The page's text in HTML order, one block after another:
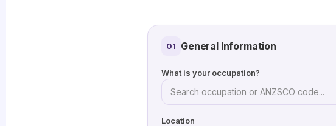
01 General Information
What is your occupation?
Location